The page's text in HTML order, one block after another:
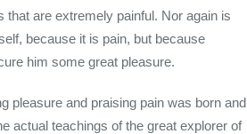
are extremely painful. Nor again is
because it is pain, but because
him some great pleasure.
pleasure and praising pain was born and
actual teachings of the great explorer of